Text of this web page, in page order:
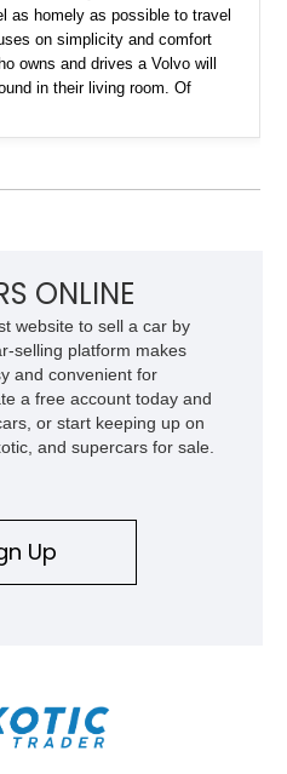
as homely as possible to travel
on simplicity and comfort
owns and drives a Volvo will
in their living room. Of
fuss-free affair. Who doesn’t
is developing at a
ONLINE
website to sell a car by
selling platform makes
and convenient for
a free account today and
or start keeping up on
and supercars for sale.
Up